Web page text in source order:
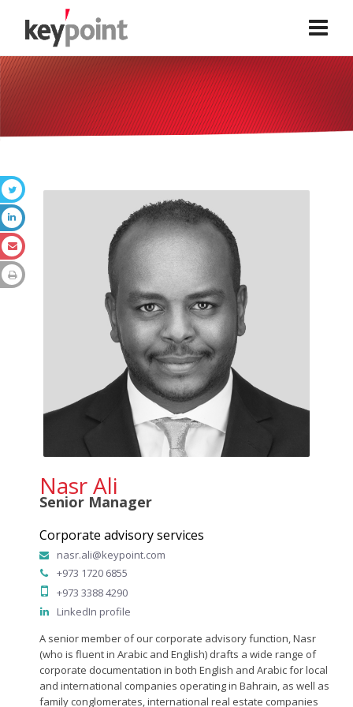
Nasr Ali
Senior Manager
Corporate advisory services
nasr.ali@keypoint.com
+973 1720 6855
+973 3388 4290
LinkedIn profile
A senior member of our corporate advisory function, Nasr
(who is fluent in Arabic and English) drafts a wide range of
corporate documentation in both English and Arabic for local
and international companies operating in Bahrain, as well as
family conglomerates, international real estate companies